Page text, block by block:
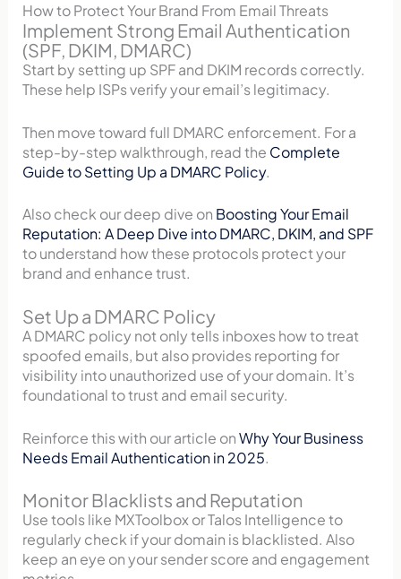
How to Protect Your Brand From Email Threats
Implement Strong Email Authentication
(SPF, DKIM, DMARC)
Start by setting up SPF and DKIM records correctly.
These help ISPs verify your email’s legitimacy.
Then move toward full DMARC enforcement. For a
step-by-step walkthrough, read the Complete
Guide to Setting Up a DMARC Policy.
Also check our deep dive on Boosting Your Email
Reputation: A Deep Dive into DMARC, DKIM, and SPF
to understand how these protocols protect your
brand and enhance trust.
Set Up a DMARC Policy
A DMARC policy not only tells inboxes how to treat
spoofed emails, but also provides reporting for
visibility into unauthorized use of your domain. It’s
foundational to trust and email security.
Reinforce this with our article onWhy Your Business
Needs Email Authentication in 2025.
Monitor Blacklists and Reputation
Use tools like MXToolbox or Talos Intelligence to
regularly check if your domain is blacklisted. Also
keep an eye on your sender score and engagement